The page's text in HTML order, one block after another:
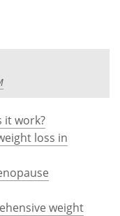
Contact
it work?
loss in
weight